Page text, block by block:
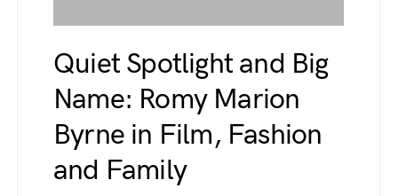
Quiet Spotlight and Big
Name: Romy Marion
Byrne in Film, Fashion
and Family